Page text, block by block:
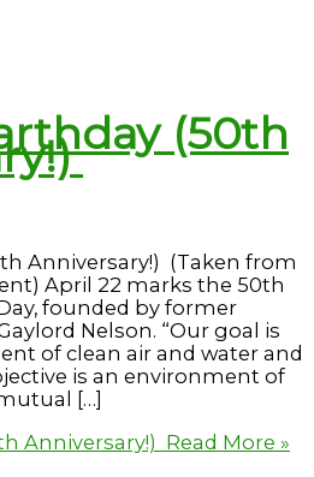
(50th
Anniversary!) (Taken from
April 22 marks the 50th
founded by former
Nelson. “Our goal is
of clean air and water and
is an environment of
[…]
Anniversary!) Read More »